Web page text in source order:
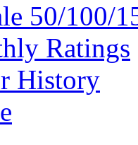
50/100/
Ratings
History